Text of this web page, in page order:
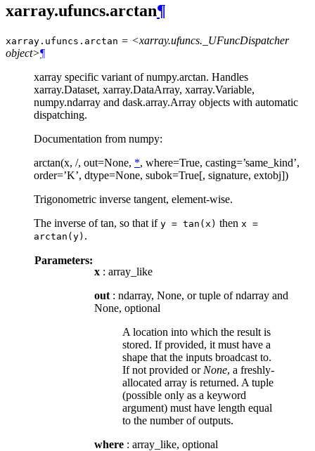
xarray.ufuncs.arctan¶
xarray.ufuncs. arctan = <xarray.ufuncs._UFuncDispatcher
object>¶
xarray specific variant of numpy.arctan. Handles
xarray.Dataset, xarray.DataArray, xarray.Variable,
numpy.ndarray and dask.array.Array objects with automatic
dispatching.
Documentation from numpy:
arctan(x, /, out=None, *, where=True, casting=’same_kind’,
order=’K’, dtype=None, subok=True[, signature, extobj])
Trigonometric inverse tangent, element-wise.
The inverse of tan, so that if y = tan(x) then x =
arctan(y) .
Parameters:
x : array_like
out : ndarray, None, or tuple of ndarray and
None, optional
A location into which the result is
stored. If provided, it must have a
shape that the inputs broadcast to.
If not provided or None, a freshly-
allocated array is returned. A tuple
(possible only as a keyword
argument) must have length equal
to the number of outputs.
where : array_like, optional